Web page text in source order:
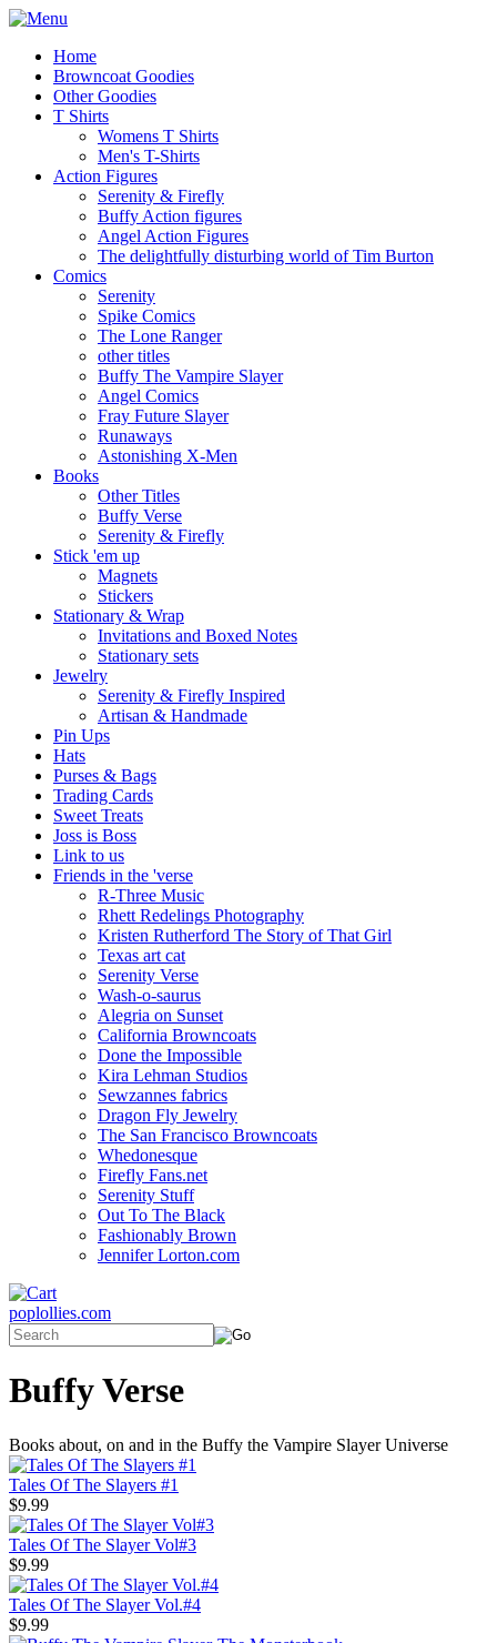
Home
Browncoat Goodies
Other Goodies
T Shirts
Womens T Shirts
Men's T-Shirts
Action Figures
Serenity & Firefly
Buffy Action figures
Angel Action Figures
The delightfully disturbing world of Tim Burton
Comics
Serenity
Spike Comics
The Lone Ranger
other titles
Buffy The Vampire Slayer
Angel Comics
Fray Future Slayer
Runaways
Astonishing X-Men
Books
Other Titles
Buffy Verse
Serenity & Firefly
Stick 'em up
Magnets
Stickers
Stationary & Wrap
Invitations and Boxed Notes
Stationary sets
Jewelry
Serenity & Firefly Inspired
Artisan & Handmade
Pin Ups
Hats
Purses & Bags
Trading Cards
Sweet Treats
Joss is Boss
Link to us
Friends in the 'verse
R-Three Music
Rhett Redelings Photography
Kristen Rutherford The Story of That Girl
Texas art cat
Serenity Verse
Wash-o-saurus
Alegria on Sunset
California Browncoats
Done the Impossible
Kira Lehman Studios
Sewzannes fabrics
Dragon Fly Jewelry
The San Francisco Browncoats
Whedonesque
Firefly Fans.net
Serenity Stuff
Out To The Black
Fashionably Brown
Jennifer Lorton.com
poplollies.com
Buffy Verse
Books about, on and in the Buffy the Vampire Slayer Universe
Tales Of The Slayers #1
$9.99
Tales Of The Slayer Vol#3
$9.99
Tales Of The Slayer Vol.#4
$9.99